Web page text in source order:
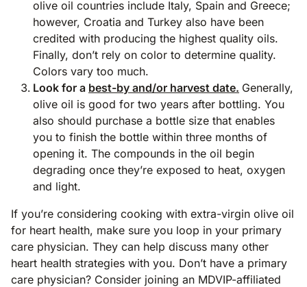
olive oil countries include Italy, Spain and Greece;
however, Croatia and Turkey also have been
credited with producing the highest quality oils.
Finally, don’t rely on color to determine quality.
Colors vary too much.
Look for a best-by and/or harvest date. Generally,
olive oil is good for two years after bottling. You
also should purchase a bottle size that enables
you to finish the bottle within three months of
opening it. The compounds in the oil begin
degrading once they’re exposed to heat, oxygen
and light.
If you’re considering cooking with extra-virgin olive oil
for heart health, make sure you loop in your primary
care physician. They can help discuss many other
heart health strategies with you. Don’t have a primary
care physician? Consider joining an MDVIP-affiliated